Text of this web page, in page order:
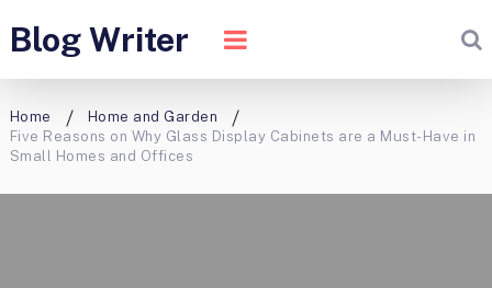
Blog Writer
Home
Home and Garden
Five Reasons on Why Glass Display Cabinets are a Must-Have in
Small Homes and Offices